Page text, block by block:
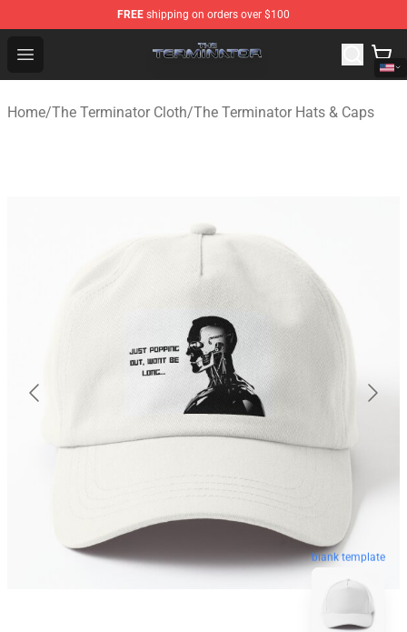
FREE shipping on orders over $100
Open menu
The Terminator Store - Official The Terminator
Home/The Terminator Cloth/The Terminator Hats & Caps
blank template